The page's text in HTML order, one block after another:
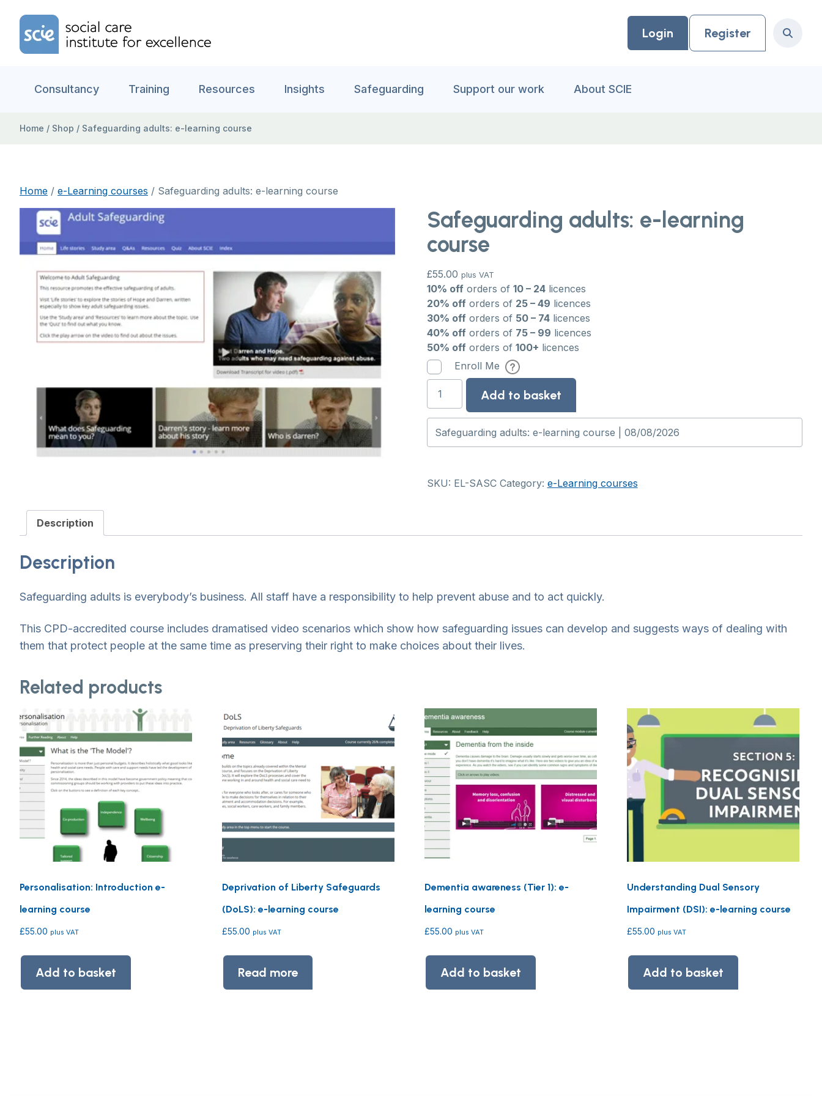
Home Link Logo
Login Register Search
Consultancy Training Resources Insights Safeguarding Support our work About SCIE
Home / Shop / Safeguarding adults: e-learning course
Home / e-Learning courses / Safeguarding adults: e-learning course
Safeguarding adults: e-learning
course
£55.00 plus VAT
10% offorders of 10 – 24licences
20% offorders of 25 – 49 licences
30% offorders of 50 – 74licences
40% offorders of 75 – 99 licences
50% offorders of 100+ licences
Enroll Me
adults:
e-
learning
course
Add to basket
SKU: EL-SASC Category: e-Learning courses
Description
Description
Safeguarding adults is everybody’s business. All staff have a responsibility to help prevent abuse and to act quickly.
This CPD-accredited course includes dramatised video scenarios which show how safeguarding issues can develop and suggests ways of dealing with
them that protect people at the same time as preserving their right to make choices about their lives.
Related products
Personalisation: Introduction e-
learning course
£55.00 plus VAT
Add to basket
Deprivation of Liberty Safeguards
(DoLS): e-learning course
£55.00 plus VAT
Read more
Dementia awareness (Tier 1): e-
learning course
£55.00 plus VAT
Add to basket
Understanding Dual Sensory
Impairment (DSI): e-learning course
£55.00 plus VAT
Add to basket